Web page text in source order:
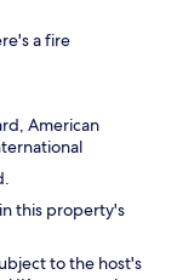
a fire
American
this property's
to the host's